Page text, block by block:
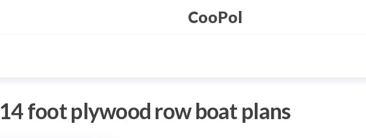
CooPol
14 foot plywood row boat plans